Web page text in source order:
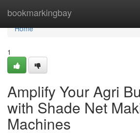
bookmarkingbay
Home
Home
1
Amplify Your Agri
with Shade Net
Machines